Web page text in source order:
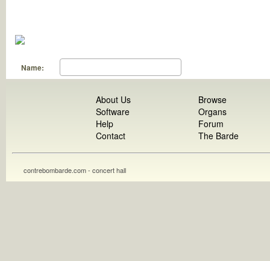
Name:
About Us
Software
Help
Contact
Browse
Organs
Forum
The Barde
contrebombarde.com - concert hall